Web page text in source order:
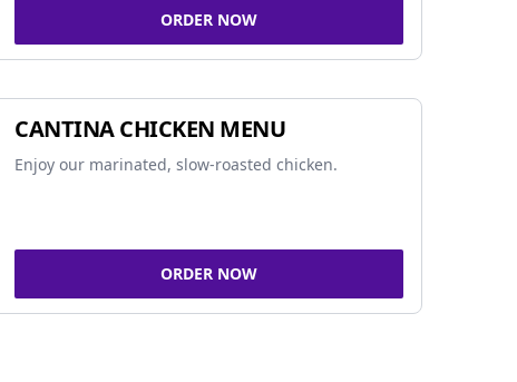
ORDER NOW
CANTINA CHICKEN MENU
Enjoy our marinated, slow-roasted chicken.
ORDER NOW